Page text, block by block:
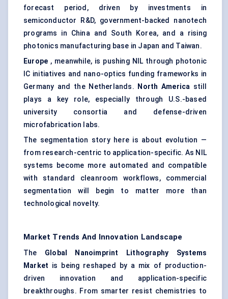
forecast period, driven by investments in
semiconductor R&D, government-backed nanotech
programs in China and South Korea, and a rising
photonics manufacturing base in Japan and Taiwan.
Europe , meanwhile, is pushing NIL through photonic
IC initiatives and nano-optics funding frameworks in
Germany and the Netherlands.
North America still
plays a key role, especially through U.S.-based
university consortia and defense-driven
microfabrication labs.
The segmentation story here is about evolution —
from research-centric to application-specific. As NIL
systems become more automated and compatible
with standard cleanroom workflows, commercial
segmentation will begin to matter more than
technological novelty.
Market Trends And Innovation Landscape
The Global Nanoimprint Lithography Systems
Market is being reshaped by a mix of production-
driven innovation and application-specific
breakthroughs. From smarter resist chemistries to